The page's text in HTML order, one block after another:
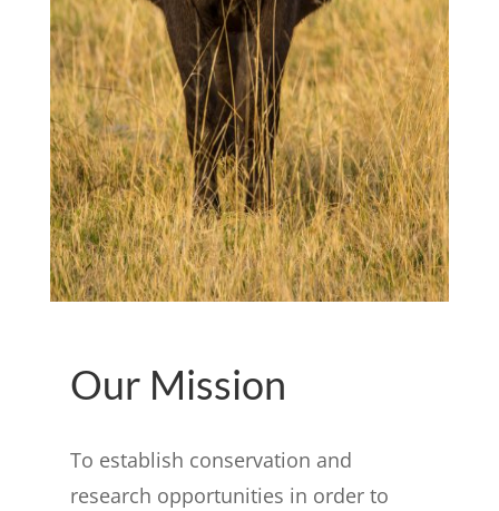
Our Mission
To establish conservation and
research opportunities in order to